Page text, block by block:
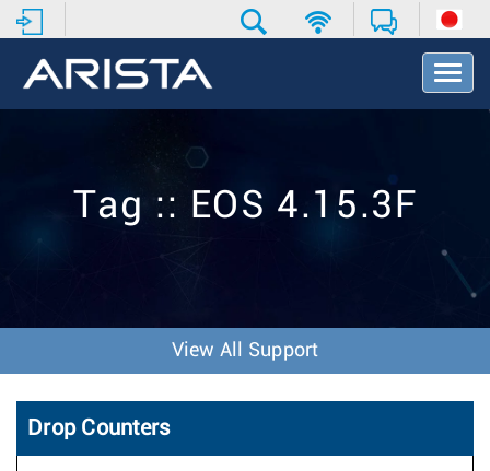
T
o
v
o
n
Tag :: EOS 4.15.3F
View All Support
Drop Counters